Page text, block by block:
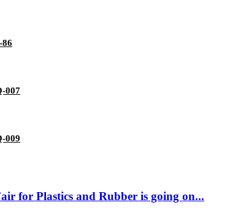
007
009
for Plastics and Rubber is going on...